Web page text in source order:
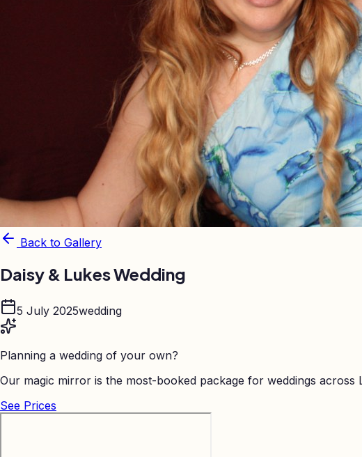
Back to Gallery
Daisy & Lukes Wedding
5 July 2025wedding
Planning a wedding of your own?
Our magic mirror is the most-booked package for weddings
See Prices